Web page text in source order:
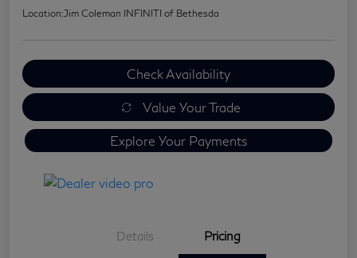
Location:Jim Coleman INFINITI of Bethesda
Check Availability
Value Your Trade
Explore Your Payments
Details Pricing